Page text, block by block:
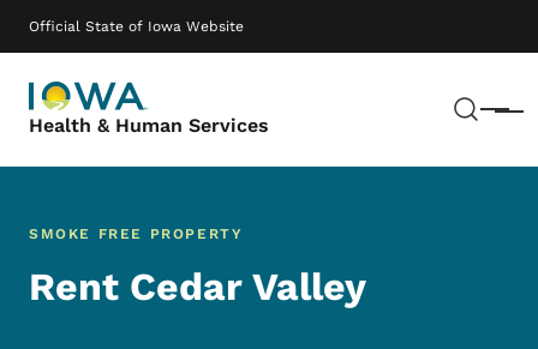
Official State of Iowa Website
Health & Human Services Menu
Main navigation
SMOKE FREE PROPERTY
Rent Cedar Valley